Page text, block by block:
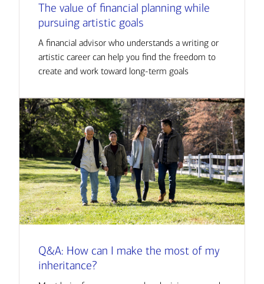
The value of financial planning while
pursuing artistic goals
A financial advisor who understands a writing or
artistic career can help you find the freedom to
create and work toward long-term goals
Q&A: How can I make the most of my
inheritance?